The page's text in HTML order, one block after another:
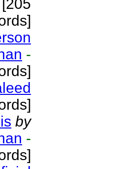
[205
-
by
-